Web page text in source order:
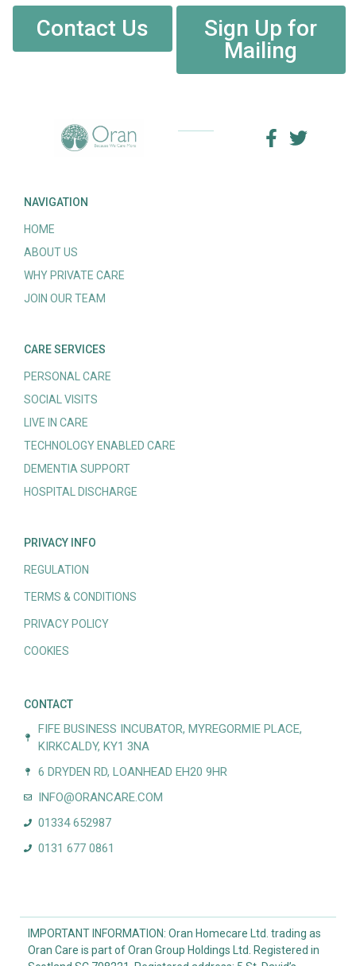
Contact Us
Sign Up for
Mailing
NAVIGATION
HOME
ABOUT US
WHY PRIVATE CARE
JOIN OUR TEAM
CARE SERVICES
PERSONAL CARE
SOCIAL VISITS
LIVE IN CARE
TECHNOLOGY ENABLED CARE
DEMENTIA SUPPORT
HOSPITAL DISCHARGE
PRIVACY INFO
REGULATION
TERMS & CONDITIONS
PRIVACY POLICY
COOKIES
CONTACT
FIFE BUSINESS INCUBATOR, MYREGORMIE PLACE,
KIRKCALDY, KY1 3NA
6 DRYDEN RD, LOANHEAD EH20 9HR
INFO@ORANCARE.COM
01334 652987
0131 677 0861
IMPORTANT INFORMATION: Oran Homecare Ltd. trading as
Oran Care is part of Oran Group Holdings Ltd. Registered in